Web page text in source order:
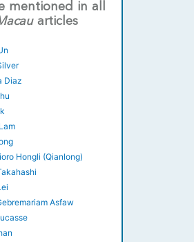
mentioned in all
articles
Diaz
Hongli (Qianlong)
Asfaw